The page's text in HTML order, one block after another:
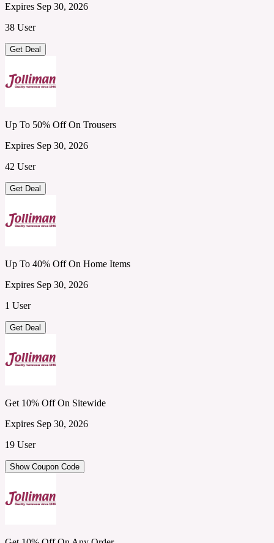
Expires Sep 30, 2026
38 User
Get Deal
Up To 50% Off On Trousers
Expires Sep 30, 2026
42 User
Get Deal
Up To 40% Off On Home Items
Expires Sep 30, 2026
1 User
Get Deal
Get 10% Off On Sitewide
Expires Sep 30, 2026
19 User
Show Coupon Code